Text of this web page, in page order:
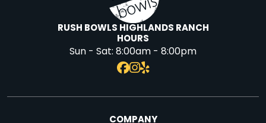
RUSH BOWLS HIGHLANDS RANCH
HOURS
Sun - Sat:8:00am - 8:00pm